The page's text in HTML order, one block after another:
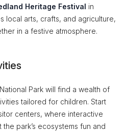
Heritage Festival in
local arts, crafts, and agriculture,
in a festive atmosphere.
Park will find a wealth of
tailored for children. Start
centers, where interactive
park’s ecosystems fun and